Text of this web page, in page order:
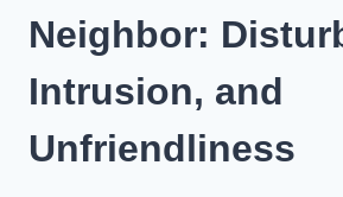
Neighbor:
Intrusion, and
Unfriendliness